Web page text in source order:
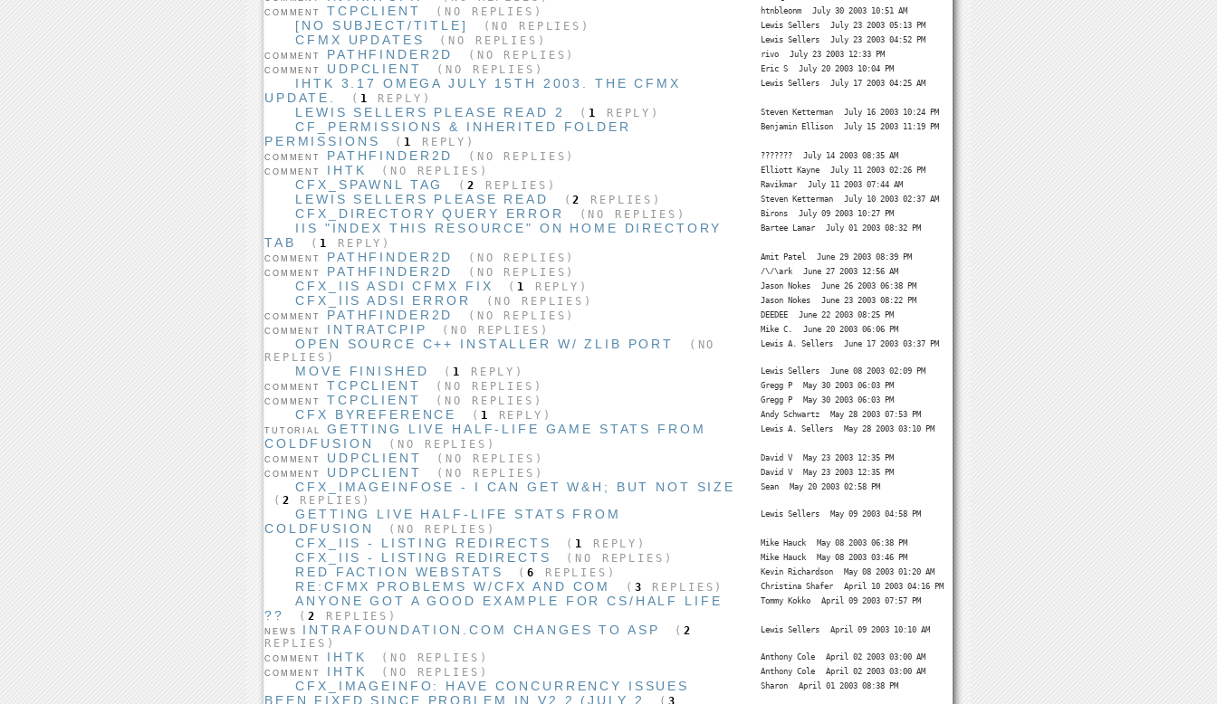
COMMENT
TCPCLIENT (NO REPLIES) htnbleonm July 30 2003 10:51 AM
[NO SUBJECT/TITLE] (NO REPLIES) Lewis Sellers July 23 2003 05:13 PM
CFMX UPDATES (NO REPLIES) Lewis Sellers
July 23 2003 04:52 PM
COMMENT
PATHFINDER2D (NO REPLIES) rivo
July 23 2003 12:33 PM
COMMENT
UDPCLIENT (NO REPLIES) Eric S July 20 2003 10:04 PM
IHTK 3.17 OMEGA JULY 15TH 2003. THE CFMX
UPDATE.
( 1 REPLY)
Lewis Sellers July 17 2003 04:25 AM
LEWIS SELLERS PLEASE READ 2 ( 1 REPLY) Steven Ketterman July 16 2003 10:24 PM
CF_PERMISSIONS & INHERITED FOLDER
PERMISSIONS
( 1 REPLY)
Benjamin Ellison July 15 2003 11:19 PM
COMMENT PATHFINDER2D (NO REPLIES) ???????
July 14 2003 08:35 AM
COMMENT
IHTK (NO REPLIES) Elliott Kayne July 11 2003 02:26 PM
CFX_SPAWNL TAG ( 2 REPLIES) Ravikmar July 11 2003 07:44 AM
LEWIS SELLERS PLEASE READ (2 REPLIES) Steven Ketterman July 10 2003 02:37 AM
CFX_DIRECTORY QUERY ERROR (NO REPLIES) Birons July 09 2003 10:27 PM
IIS "INDEX THIS RESOURCE" ON HOME DIRECTORY
TAB
( 1 REPLY)
Bartee Lamar July 01 2003 08:32 PM
COMMENT PATHFINDER2D (NO REPLIES) Amit Patel
June 29 2003 08:39 PM
COMMENT
PATHFINDER2D (NO REPLIES) /\/\ark June 27 2003 12:56 AM
CFX_IIS ASDI CFMX FIX ( 1 REPLY) Jason Nokes June 26 2003 06:38 PM
CFX_IIS ADSI ERROR (NO REPLIES) Jason Nokes
June 23 2003 08:22 PM
COMMENT
PATHFINDER2D (NO REPLIES) DEEDEE
June 22 2003 08:25 PM
COMMENT
INTRATCPIP (NO REPLIES) Mike C. June 20 2003 06:06 PM
OPEN SOURCE C++ INSTALLER W/ ZLIB PORT
(NO
REPLIES)
Lewis A. Sellers June 17 2003 03:37 PM
MOVE FINISHED ( 1 REPLY) Lewis Sellers
June 08 2003 02:09 PM
COMMENT
TCPCLIENT (NO REPLIES) Gregg P
May 30 2003 06:03 PM
COMMENT
TCPCLIENT (NO REPLIES) Gregg P May 30 2003 06:03 PM
CFX BYREFERENCE ( 1 REPLY) Andy Schwartz
May 28 2003 07:53 PM
TUTORIAL
GETTING LIVE HALF-LIFE GAME STATS FROM
COLDFUSION
(NO REPLIES)
Lewis A. Sellers May 28 2003 03:10 PM
COMMENT UDPCLIENT (NO REPLIES) David V
May 23 2003 12:35 PM
COMMENT
UDPCLIENT (NO REPLIES) David V May 23 2003 12:35 PM
CFX_IMAGEINFOSE - I CAN GET W&H; BUT NOT SIZE
( 2 REPLIES)
Sean May 20 2003 02:58 PM
GETTING LIVE HALF-LIFE STATS FROM
COLDFUSION
(NO REPLIES)
Lewis Sellers May 09 2003 04:58 PM
CFX_IIS - LISTING REDIRECTS ( 1 REPLY) Mike Hauck May 08 2003 06:38 PM
CFX_IIS - LISTING REDIRECTS (NO REPLIES) Mike Hauck May 08 2003 03:46 PM
RED FACTION WEBSTATS (6 REPLIES) Kevin Richardson May 08 2003 01:20 AM
RE:CFMX PROBLEMS W/CFX AND COM ( 3 REPLIES) Christina Shafer April 10 2003 04:16 PM
ANYONE GOT A GOOD EXAMPLE FOR CS/HALF LIFE
??
(2 REPLIES)
Tommy Kokko April 09 2003 07:57 PM
NEWS INTRAFOUNDATION.COM CHANGES TO ASP (2
REPLIES)
Lewis Sellers April 09 2003 10:10 AM
COMMENT IHTK (NO REPLIES) Anthony Cole
April 02 2003 03:00 AM
COMMENT
IHTK (NO REPLIES) Anthony Cole April 02 2003 03:00 AM
CFX_IMAGEINFO: HAVE CONCURRENCY ISSUES
BEEN FIXED SINCE PROBLEM IN V2.2 (JULY 2
(3
Sharon April 01 2003 08:38 PM